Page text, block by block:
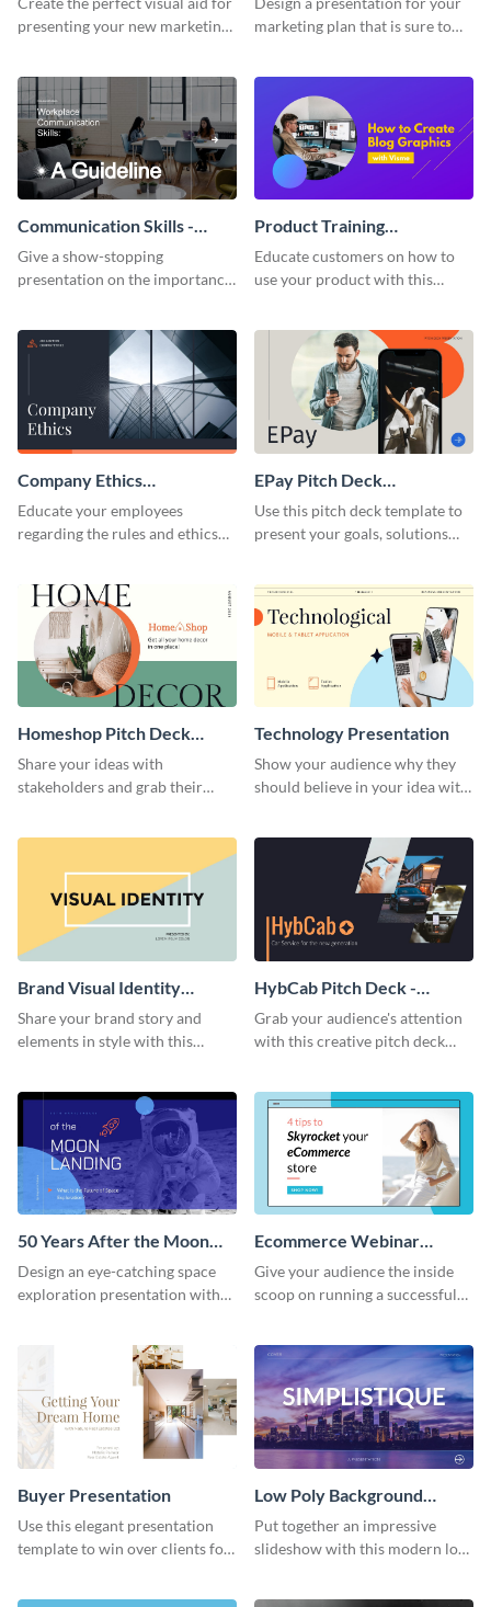
presenting your new marketing
marketing plan that is sure to
template.
Communication Skills -
Keynote Presentation
Give a show-stopping
presentation on the importance
presentation template.
Product Training
Interactive Presentation
Educate customers on how to
use your product with this
Company Ethics
Presentation
Educate your employees
regarding the rules and ethics
presentation template.
EPay Pitch Deck
Presentation
Use this pitch deck template to
present your goals, solutions
Homeshop Pitch Deck
Presentation
Share your ideas with
stakeholders and grab their
Technology Presentation
Show your audience why they
should believe in your idea with
Brand Visual Identity
Presentation
Share your brand story and
elements in style with this
HybCab Pitch Deck -
Presentation
Grab your audience's attention
with this creative pitch deck
50 Years After the Moon
Landing - Presentation
Design an eye-catching space
exploration presentation with
Ecommerce Webinar
Presentation
Give your audience the inside
scoop on running a successful
template.
Buyer Presentation
Use this elegant presentation
template to win over clients for
Low Poly Background
Presentation
Put together an impressive
slideshow with this modern low